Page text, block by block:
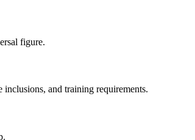
figure.
and training requirements.